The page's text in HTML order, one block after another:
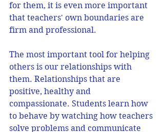
for them, it is even more important
that teachers' own boundaries are
firm and professional.
The most important tool for helping
others is our relationships with
them. Relationships that are
positive, healthy and
compassionate. Students learn how
to behave by watching how teachers
solve problems and communicate